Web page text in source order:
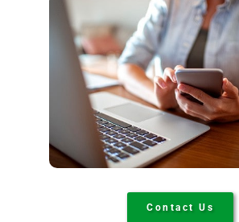
Contact Us